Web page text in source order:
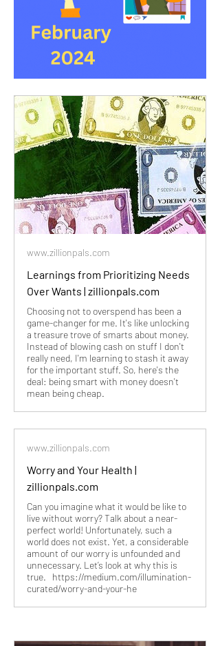
www.zillionpals.com
Learnings from Prioritizing Needs
Over Wants | zillionpals.com
Choosing not to overspend has been a
game-changer for me. It's like unlocking
a treasure trove of smarts about money.
Instead of blowing cash on stuff I don't
really need, I'm learning to stash it away
for the important stuff. So, here's the
deal: being smart with money doesn't
mean being cheap.
www.zillionpals.com
Worry and Your Health |
zillionpals.com
Can you imagine what it would be like to
live without worry? Talk about a near-
perfect world! Unfortunately, such a
world does not exist. Yet, a considerable
amount of our worry is unfounded and
unnecessary. Let’s look at why this is
true. https://medium.com/illumination-
curated/worry-and-your-he